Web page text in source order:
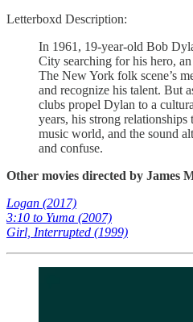
Letterboxd Description:
In 1961, 19-year-old Bob
City searching for his hero,
The New York folk scene’s
and recognize his talent. But
clubs propel Dylan to a
years, his strong
music world, and the sound
and confuse.
Other movies directed by James
Logan (2017)
3:10 to Yuma (2007)
Girl, Interrupted (1999)